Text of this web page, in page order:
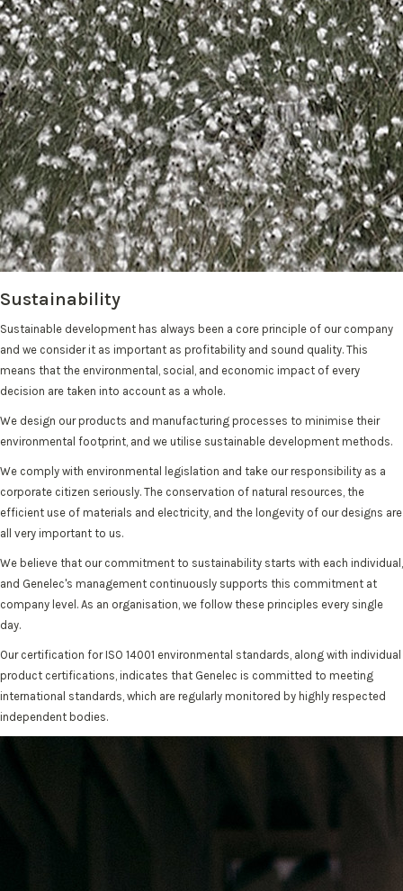
Sustainability
Sustainable development has always been a core principle of our company
and we consider it as important as profitability and sound quality. This
means that the environmental, social, and economic impact of every
decision are taken into account as a whole.
We design our products and manufacturing processes to minimise their
environmental footprint, and we utilise sustainable development methods.
We comply with environmental legislation and take our responsibility as a
corporate citizen seriously. The conservation of natural resources, the
efficient use of materials and electricity, and the longevity of our designs are
all very important to us.
We believe that our commitment to sustainability starts with each individual,
and Genelec's management continuously supports this commitment at
company level. As an organisation, we follow these principles every single
day.
Our certification for ISO 14001 environmental standards, along with individual
product certifications, indicates that Genelec is committed to meeting
international standards, which are regularly monitored by highly respected
independent bodies.